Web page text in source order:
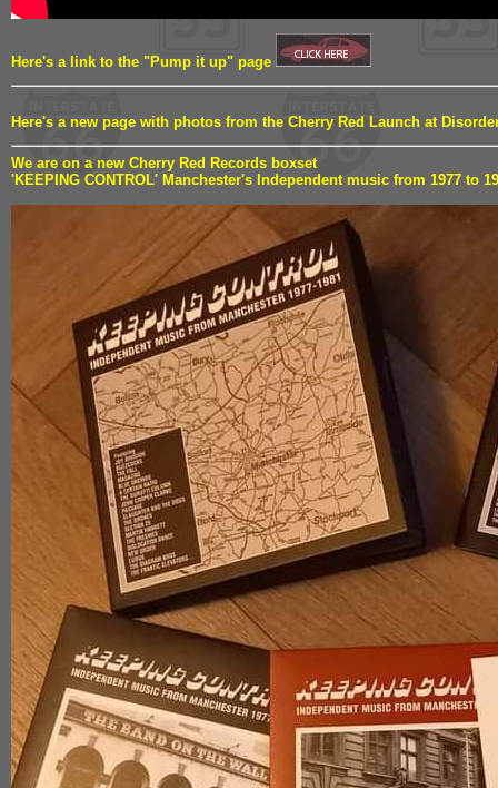
Here's a link to the "Pump it up" page
Here's a new page with photos from the Cherry Red Launch at
We are on a new Cherry Red Records boxset
'KEEPING CONTROL' Manchester's Independent music from 1977 to